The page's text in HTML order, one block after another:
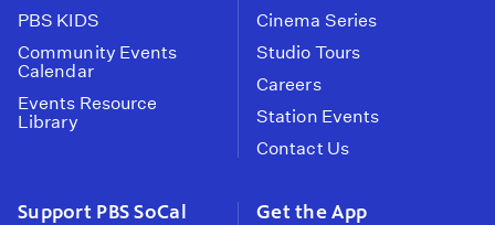
PBS KIDS
Community Events
Calendar
Events Resource
Library
Cinema Series
Studio Tours
Careers
Station Events
Contact Us
Support PBS SoCal Get the App